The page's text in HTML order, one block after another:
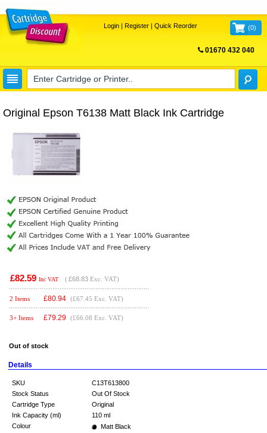
Login| Register| Quick Reorder (0)
01670 432 040
Original Epson T6138 Matt Black Ink Cartridge
£82.59 Inc VAT ( £68.83 Exc. VAT)
2 Items £80.94 (£67.45 Exc. VAT)
3+ Items £79.29 (£66.08 Exc. VAT)
Out of stock
Details
SKU
C13T613800
Stock Status
Out Of Stock
Cartridge Type
Original
Ink Capacity (ml)
110 ml
Colour
Matt Black